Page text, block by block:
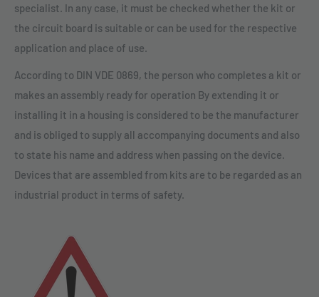
specialist. In any case, it must be checked whether the kit or
the circuit board is suitable or can be used for the respective
application and place of use.
According to DIN VDE 0869, the person who completes a kit or
makes an assembly ready for operation By extending it or
installing it in a housing is considered to be the manufacturer
and is obliged to supply all accompanying documents and also
to state his name and address when passing on the device.
Devices that are assembled from kits are to be regarded as an
industrial product in terms of safety.